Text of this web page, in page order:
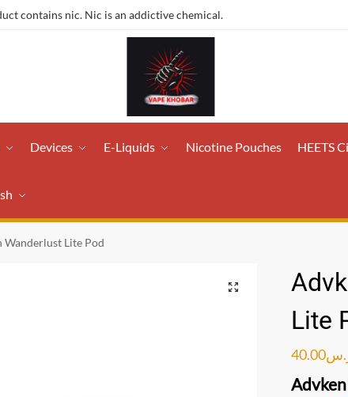
contains nic. Nic is an addictive chemical.
Devices E-Liquids Nicotine Pouches HEETS
Wanderlust Lite Pod
Lite
40.00